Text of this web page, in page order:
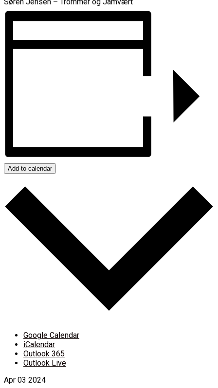
Add to calendar
Google Calendar
iCalendar
Outlook 365
Outlook Live
Apr 03 2024